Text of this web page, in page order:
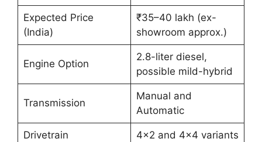
Expected Price
(India)
₹35–40 lakh (ex-
showroom approx.)
Engine Option
2.8-liter diesel,
possible mild-hybrid
Transmission
Manual and
Automatic
Drivetrain 4×2 and 4×4 variants